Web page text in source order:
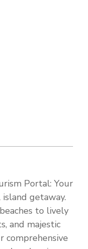
Portal: Your
getaway.
to lively
and majestic
comprehensive